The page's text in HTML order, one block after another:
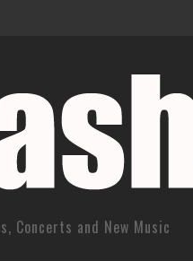
Concerts and New Music